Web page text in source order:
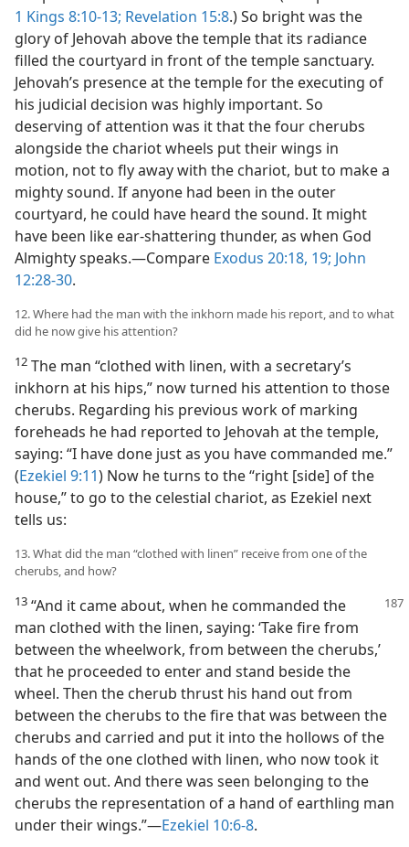
1 Kings 8:10-13; Revelation 15:8.) So bright was the
glory of Jehovah above the temple that its radiance
filled the courtyard in front of the temple sanctuary.
Jehovah’s presence at the temple for the executing of
his judicial decision was highly important. So
deserving of attention was it that the four cherubs
alongside the chariot wheels put their wings in
motion, not to fly away with the chariot, but to make a
mighty sound. If anyone had been in the outer
courtyard, he could have heard the sound. It might
have been like ear-shattering thunder, as when God
Almighty speaks.—Compare Exodus 20:18, 19; John
12:28-30.
12. Where had the man with the inkhorn made his report, and to what
did he now give his attention?
12 The man “clothed with linen, with a secretary’s
inkhorn at his hips,” now turned his attention to those
cherubs. Regarding his previous work of marking
foreheads he had reported to Jehovah at the temple,
saying: “I have done just as you have commanded me.”
(Ezekiel 9:11) Now he turns to the “right [side] of the
house,” to go to the celestial chariot, as Ezekiel next
tells us:
13. What did the man “clothed with linen” receive from one of the
cherubs, and how?
13 “And it came about, when he commanded the
man clothed with the linen, saying: ‘Take fire from
between the wheelwork, from between the cherubs,’
that he proceeded to enter and stand beside the
wheel. Then the cherub thrust his hand out from
between the cherubs to the fire that was between the
cherubs and carried and put it into the hollows of the
hands of the one clothed with linen, who now took it
and went out. And there was seen belonging to the
cherubs the representation of a hand of earthling man
under their wings.”—Ezekiel 10:6-8.